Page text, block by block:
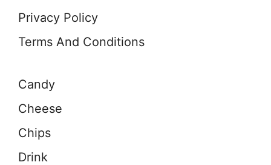
Privacy Policy
Terms And Conditions
Candy
Cheese
Chips
Drink